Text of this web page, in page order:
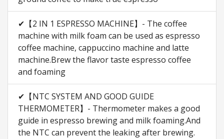
✔【2 IN 1 ESPRESSO MACHINE】- The coffee
machine with milk foam can be used as espresso
coffee machine, cappuccino machine and latte
machine.Brew the flavor taste espresso coffee
and foaming
✔【NTC SYSTEM AND GOOD GUIDE
THERMOMETER】- Thermometer makes a good
guide in espresso brewing and milk foaming.And
the NTC can prevent the leaking after brewing.